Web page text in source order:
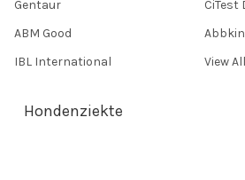
Gentaur
ABM Good
IBL International
CiTest
View All
Hondenziekte